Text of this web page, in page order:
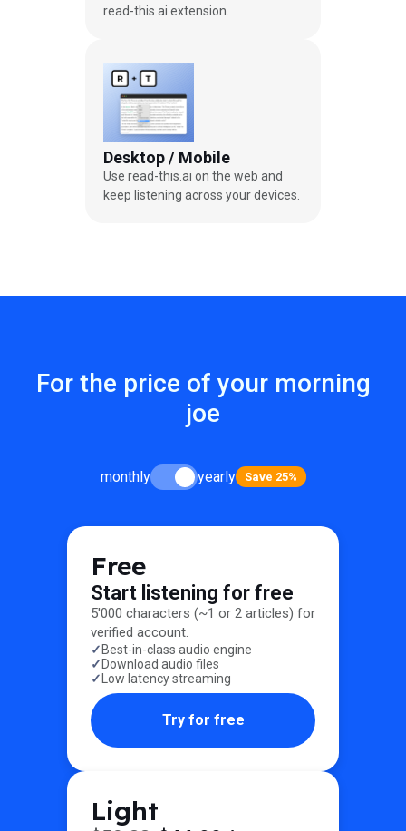
read-this.ai extension.
Desktop / Mobile
Use read-this.ai on the web and
keep listening across your devices.
For the price of your morning
joe
monthly yearly Save 25%
Free
Start listening for free
5'000 characters (~1 or 2 articles) for
verified account.
Best-in-class audio engine
Download audio files
Low latency streaming
Try for free
Light